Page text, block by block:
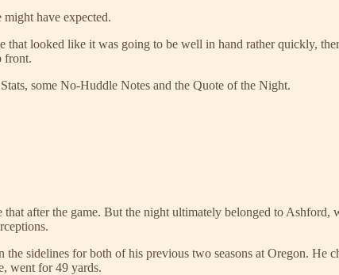
have expected.
looked like it was going to be well in hand rather quickly,
front.
some No-Huddle Notes and the Quote of the Night.
after the game. But the night ultimately belonged to
sidelines for both of his previous two seasons at Oregon. He
went for 49 yards.